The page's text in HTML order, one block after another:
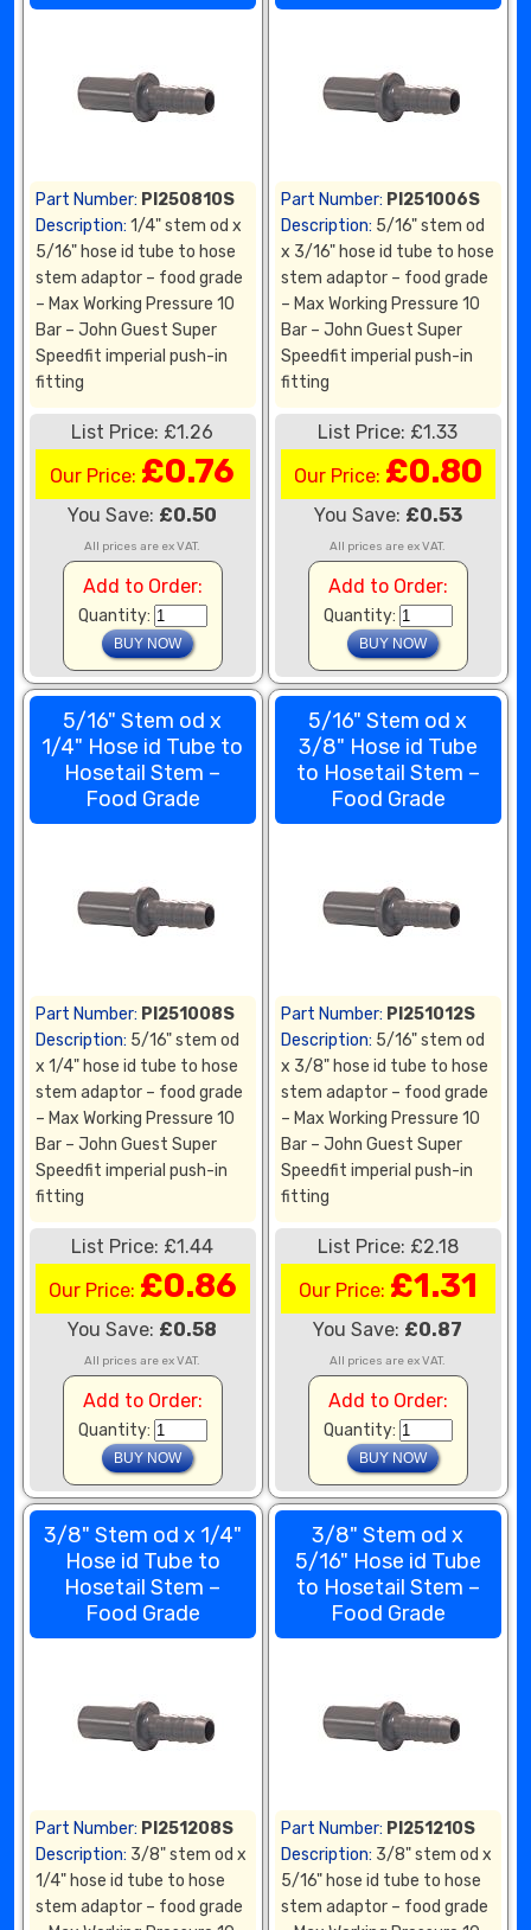
Part Number: PI250810S
Description: 1/4" stem od x
5/16" hose id tube to hose
stem adaptor – food grade
– Max Working Pressure 10
Bar – John Guest Super
Speedfit imperial push-in
fitting
List Price: £1.26
Our Price: £0.76
You Save: £0.50
All prices are ex VAT.
Add to Order:
Quantity:
Part Number: PI251006S
Description: 5/16" stem od
x 3/16" hose id tube to hose
stem adaptor – food grade
– Max Working Pressure 10
Bar – John Guest Super
Speedfit imperial push-in
fitting
List Price: £1.33
Our Price: £0.80
You Save: £0.53
All prices are ex VAT.
Add to Order:
Quantity:
5/16" Stem od x
1/4" Hose id Tube to
Hosetail Stem –
Food Grade
Part Number: PI251008S
Description: 5/16" stem od
x 1/4" hose id tube to hose
stem adaptor – food grade
– Max Working Pressure 10
Bar – John Guest Super
Speedfit imperial push-in
fitting
List Price: £1.44
Our Price: £0.86
You Save: £0.58
All prices are ex VAT.
Add to Order:
Quantity:
5/16" Stem od x
3/8" Hose id Tube
to Hosetail Stem –
Food Grade
Part Number: PI251012S
Description: 5/16" stem od
x 3/8" hose id tube to hose
stem adaptor – food grade
– Max Working Pressure 10
Bar – John Guest Super
Speedfit imperial push-in
fitting
List Price: £2.18
Our Price: £1.31
You Save: £0.87
All prices are ex VAT.
Add to Order:
Quantity:
3/8" Stem od x 1/4"
Hose id Tube to
Hosetail Stem –
Food Grade
Part Number: PI251208S
Description: 3/8" stem od x
1/4" hose id tube to hose
stem adaptor – food grade
3/8" Stem od x
5/16" Hose id Tube
to Hosetail Stem –
Food Grade
Part Number: PI251210S
Description: 3/8" stem od x
5/16" hose id tube to hose
stem adaptor – food grade